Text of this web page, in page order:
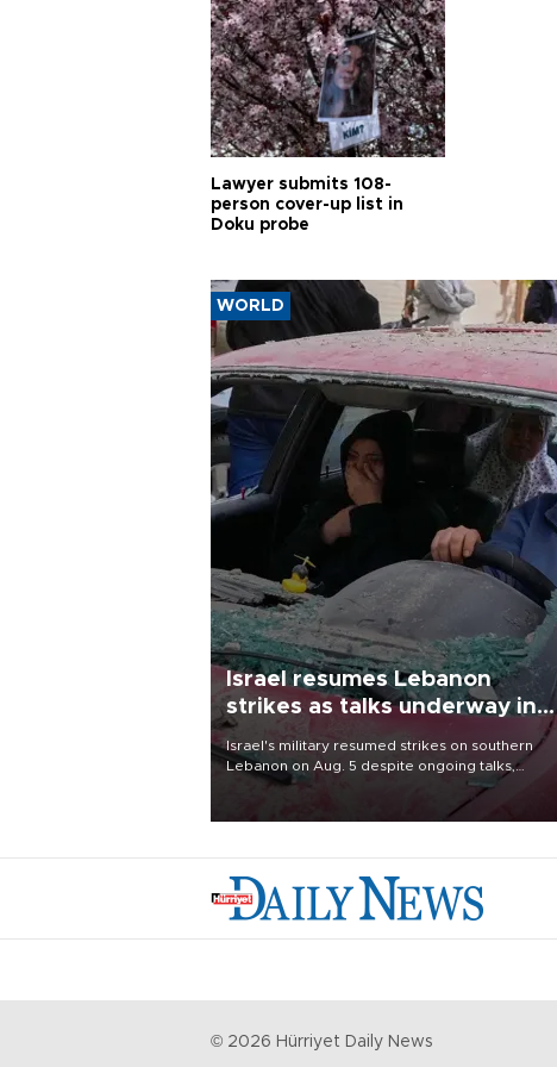
Lawyer submits 108-
person cover-up list in
Doku probe
WORLD
Israel resumes Lebanon
strikes as talks underway in
Rome
Israel's military resumed strikes on southern
Lebanon on Aug. 5 despite ongoing talks,
blaming a ceasefire violation by militant group
Hezbollah as Beirut said at least one person was
© 2026 Hürriyet Daily News